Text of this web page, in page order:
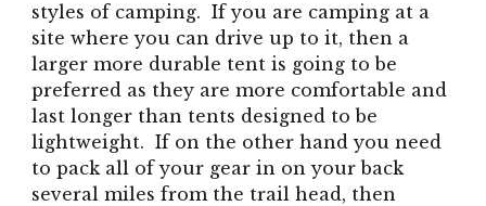
styles of camping. If you are camping at a
site where you can drive up to it, then a
larger more durable tent is going to be
preferred as they are more comfortable and
last longer than tents designed to be
lightweight. If on the other hand you need
to pack all of your gear in on your back
several miles from the trail head, then